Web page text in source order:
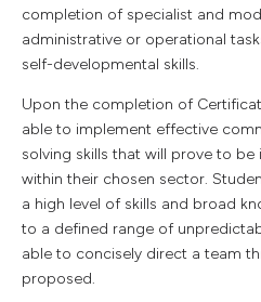
completion of specialist and
administrative or operational
self-developmental skills.
Upon the completion of
able to implement effective
solving skills that will prove to
within their chosen sector.
a high level of skills and broad
to a defined range of
able to concisely direct a team
proposed.